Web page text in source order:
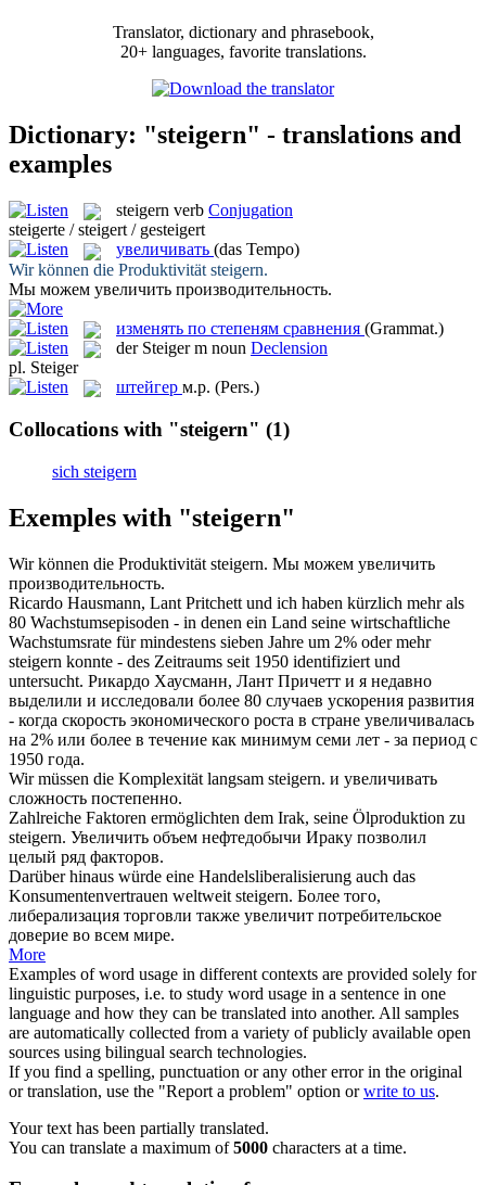
Translator, dictionary and phrasebook,
20+ languages, favorite translations.
Dictionary: "steigern" - translations and
examples
steigern verb Conjugation
steigerte / steigert / gesteigert
увеличивать (das Tempo)
Wir können die Produktivität steigern.
Мы можем увеличить производительность.
изменять по степеням сравнения (Grammat.)
der Steiger m noun Declension
pl. Steiger
штейгер м.р. (Pers.)
Collocations with "steigern" (1)
sich steigern
Exemples with "steigern"
Wir können die Produktivität steigern. Мы можем увеличить
производительность.
Ricardo Hausmann, Lant Pritchett und ich haben kürzlich mehr als
80 Wachstumsepisoden - in denen ein Land seine wirtschaftliche
Wachstumsrate für mindestens sieben Jahre um 2% oder mehr
steigern konnte - des Zeitraums seit 1950 identifiziert und
untersucht. Рикардо Хаусманн, Лант Причетт и я недавно
выделили и исследовали более 80 случаев ускорения развития
- когда скорость экономического роста в стране увеличивалась
на 2% или более в течение как минимум семи лет - за период с
1950 года.
Wir müssen die Komplexität langsam steigern. и увеличивать
сложность постепенно.
Zahlreiche Faktoren ermöglichten dem Irak, seine Ölproduktion zu
steigern. Увеличить объем нефтедобычи Ираку позволил
целый ряд факторов.
Darüber hinaus würde eine Handelsliberalisierung auch das
Konsumentenvertrauen weltweit steigern. Более того,
либерализация торговли также увеличит потребительское
доверие во всем мире.
More
Examples of word usage in different contexts are provided solely for
linguistic purposes, i.e. to study word usage in a sentence in one
language and how they can be translated into another. All samples
are automatically collected from a variety of publicly available open
sources using bilingual search technologies.
If you find a spelling, punctuation or any other error in the original
or translation, use the "Report a problem" option orwrite to us.
Your text has been partially translated.
You can translate a maximum of5000 characters at a time.